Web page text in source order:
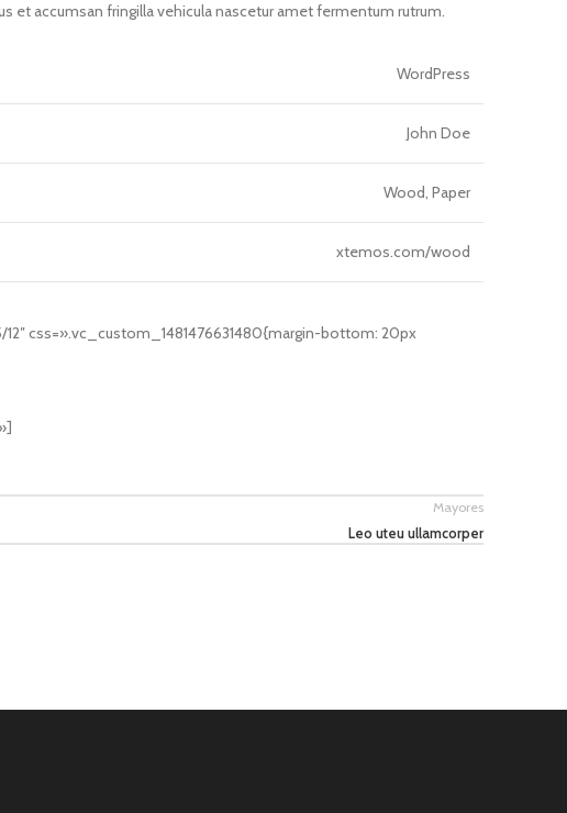
accumsan fringilla vehicula nascetur amet fermentum rutrum.
WordPress
John Doe
Wood, Paper
xtemos.com/wood
css=».vc_custom_1481476631480{margin-bottom: 20px
Mayores
Leo uteu ullamcorper